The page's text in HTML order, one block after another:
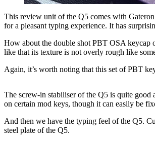
This review unit of the Q5 comes with
for a pleasant typing experience. It has
How about the double shot PBT OSA keycap
like that its texture is not overly rough like
Again, it’s worth noting that this set of PBT
The screw-in stabiliser of the Q5 is quite
on certain mod keys, though it can easily be
And then we have the typing feel of the Q5.
steel plate of the Q5.